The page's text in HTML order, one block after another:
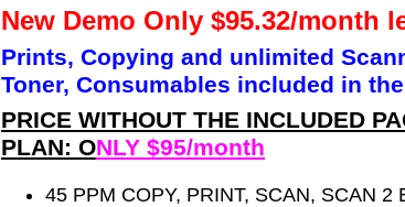
New Demo Only $95.32/month
Prints, Copying and unlimited
Toner, Consumables included in
PRICE WITHOUT THE INCLUDED
PLAN: ONLY $95/month
45 PPM COPY, PRINT, SCAN, SCAN 2